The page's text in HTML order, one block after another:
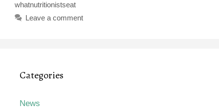
whatnutritionistseat
Leave a comment
Categories
News